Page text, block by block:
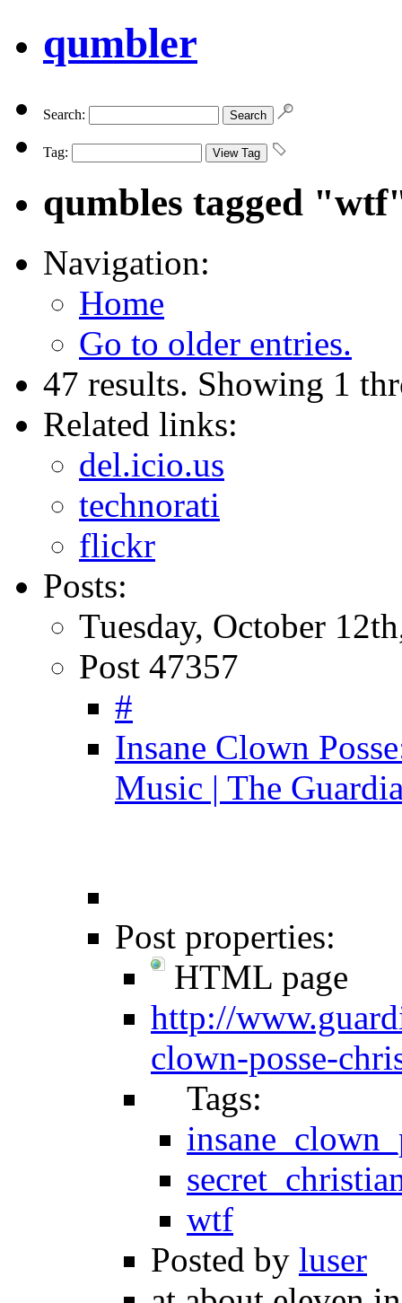
qumbler
Search:
Tag:
qumbles tagged
Navigation:
Home
Go to older entries.
47 results. Showing 1
Related links:
del.icio.us
technorati
flickr
Posts:
Tuesday, October
Post 47357
#
Insane Clown
Music | The
Post properties:
HTML page
http://
clown-posse-
Tags:
wtf
Posted by luser